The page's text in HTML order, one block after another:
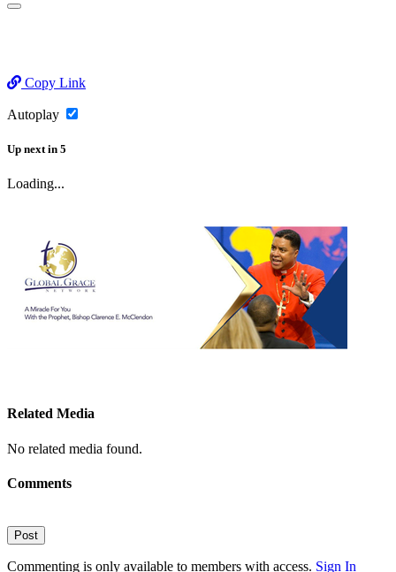
Copy Link
Autoplay
Up next in 5
Loading...
Related Media
No related media found.
Comments
Post
Commenting is only available to members with access. Sign In